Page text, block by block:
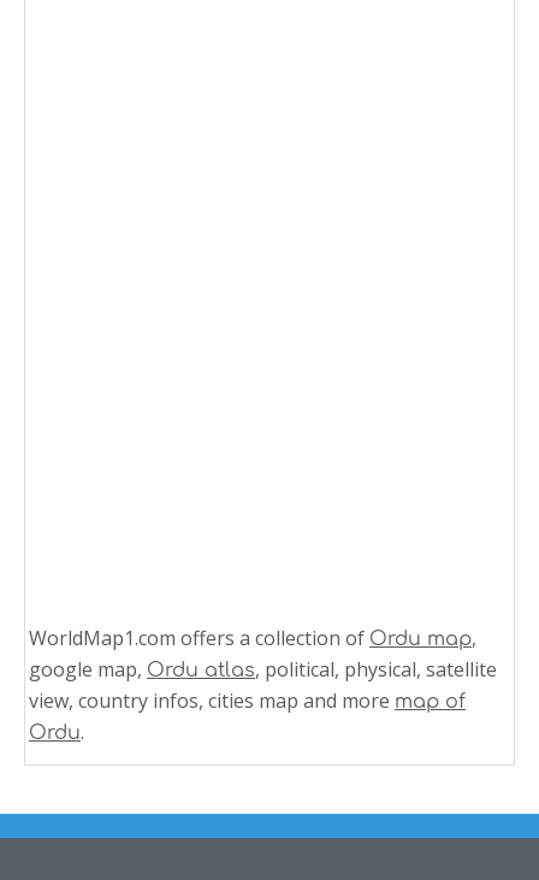
WorldMap1.com offers a collection of Ordu map,
google map, Ordu atlas, political, physical, satellite
view, country infos, cities map and more map of
Ordu.